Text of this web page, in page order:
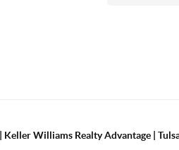
Keller Williams Realty Advantage |